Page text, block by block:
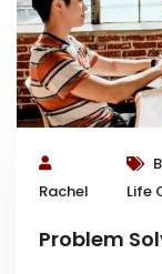
Rachel
Life
Problem